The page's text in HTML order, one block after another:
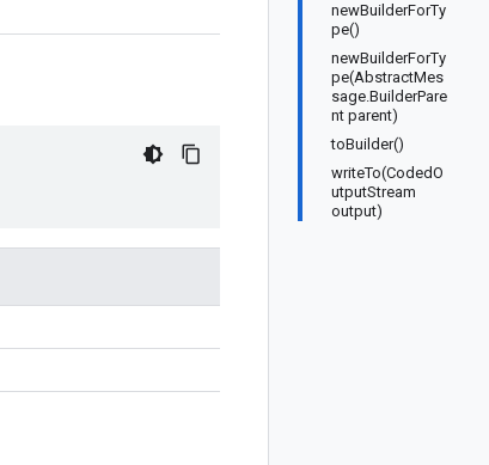
newBuilderForTy
pe()
newBuilderForTy
pe(AbstractMes
sage.BuilderPare
nt parent)
toBuilder()
writeTo(CodedO
utputStream
output)